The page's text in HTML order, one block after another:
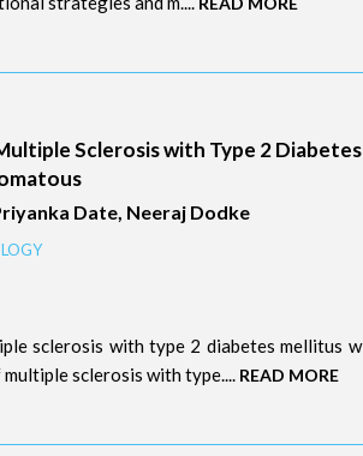
Sclerosis with Type 2
Date, Neeraj Dodke
sclerosis with type 2 diabetes mellitus
sclerosis with type.... READ MORE